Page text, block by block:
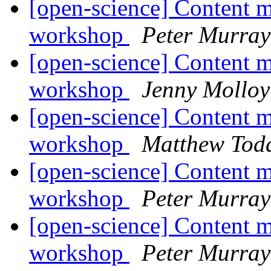
[open-science] Content
workshop
Peter
[open-science] Content
workshop
Jenny Molloy
[open-science] Content
workshop
Matthew
[open-science] Content
workshop
Peter
[open-science] Content
workshop
Peter